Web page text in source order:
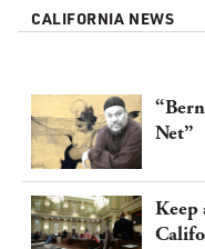
CALIFORNIA NEWS
Net”
Keep